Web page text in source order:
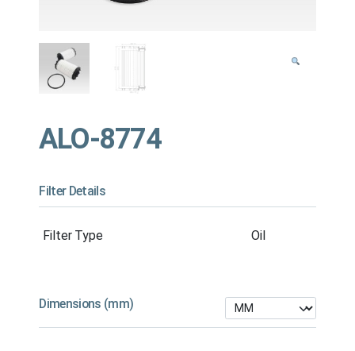
ALO-8774
Filter Details
Filter Type Oil
Dimensions (mm)